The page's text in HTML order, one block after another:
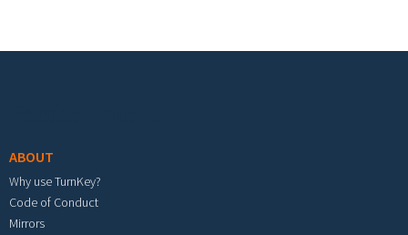
ABOUT
Why use TurnKey?
Code of Conduct
Mirrors